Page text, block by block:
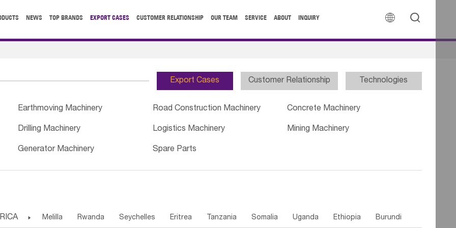
 
NEWS TOP BRANDS EXPORT CASES CUSTOMER RELATIONSHIP OUR TEAM SERVICE ABOUT INQUIRY
Export Cases Customer Relationship Technologies
Earthmoving Machinery Road Construction Machinery Concrete Machinery
Drilling Machinery Logistics Machinery Mining Machinery
Generator Machinery Spare Parts
 Melilla Rwanda Seychelles Eritrea Tanzania Somalia Uganda Ethiopia Burundi